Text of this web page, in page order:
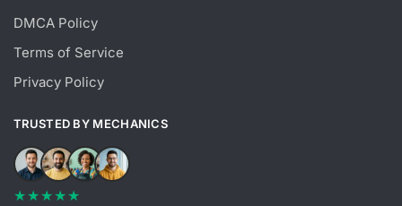
DMCA Policy
Terms of Service
Privacy Policy
TRUSTED BY MECHANICS
★★★★★